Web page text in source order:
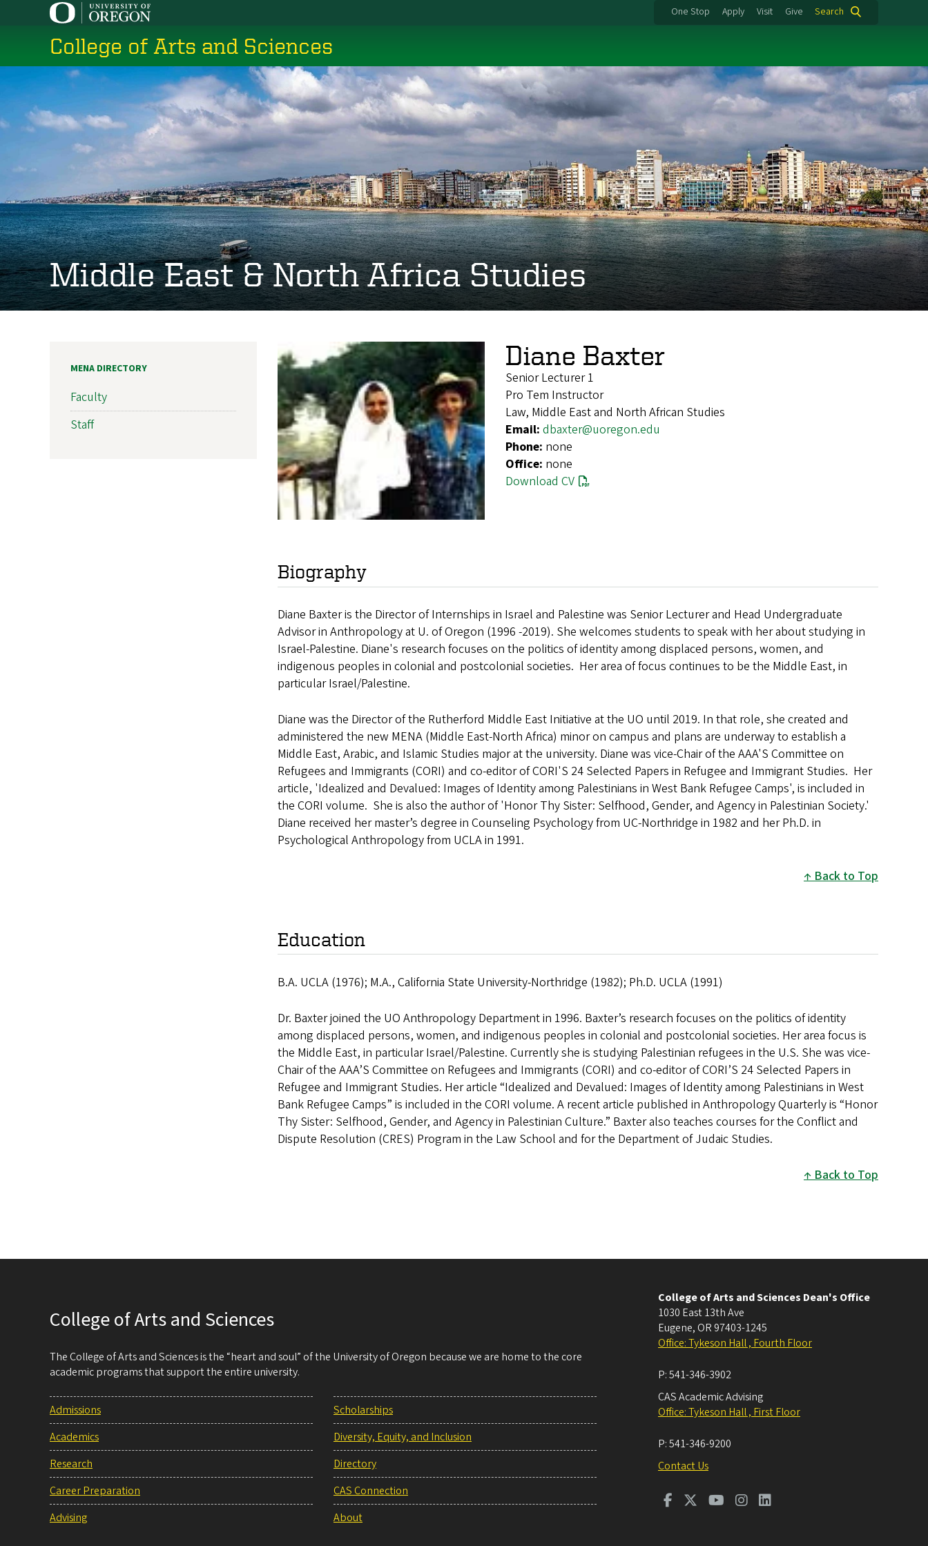
content
One Stop Apply Visit Give Search
College of Arts and Sciences
Middle East & North Africa Studies
Diane Baxter
Senior Lecturer 1
Pro Tem Instructor
Law, Middle East and North African Studies
Email: dbaxter@uoregon.edu
Phone: none
Office: none
Download CV
Biography
Diane Baxter is the Director of Internships in Israel and Palestine was Senior Lecturer and Head Undergraduate
Advisor in Anthropology at U. of Oregon (1996 -2019). She welcomes students to speak with her about studying in
Israel-Palestine. Diane's research focuses on the politics of identity among displaced persons, women, and
indigenous peoples in colonial and postcolonial societies. Her area of focus continues to be the Middle East, in
particular Israel/Palestine.
Diane was the Director of the Rutherford Middle East Initiative at the UO until 2019. In that role, she created and
administered the new MENA (Middle East-North Africa) minor on campus and plans are underway to establish a
Middle East, Arabic, and Islamic Studies major at the university. Diane was vice-Chair of the AAA'S Committee on
Refugees and Immigrants (CORI) and co-editor of CORI'S 24 Selected Papers in Refugee and Immigrant Studies. Her
article, 'Idealized and Devalued: Images of Identity among Palestinians in West Bank Refugee Camps', is included in
the CORI volume. She is also the author of 'Honor Thy Sister: Selfhood, Gender, and Agency in Palestinian Society.'
Diane received her master’s degree in Counseling Psychology from UC-Northridge in 1982 and her Ph.D. in
Psychological Anthropology from UCLA in 1991.
Back to Top
Education
B.A. UCLA (1976); M.A., California State University-Northridge (1982); Ph.D. UCLA (1991)
Dr. Baxter joined the UO Anthropology Department in 1996. Baxter’s research focuses on the politics of identity
among displaced persons, women, and indigenous peoples in colonial and postcolonial societies. Her area focus is
the Middle East, in particular Israel/Palestine. Currently she is studying Palestinian refugees in the U.S. She was vice-
Chair of the AAA’S Committee on Refugees and Immigrants (CORI) and co-editor of CORI’S 24 Selected Papers in
Refugee and Immigrant Studies. Her article “Idealized and Devalued: Images of Identity among Palestinians in West
Bank Refugee Camps” is included in the CORI volume. A recent article published in Anthropology Quarterly is “Honor
Thy Sister: Selfhood, Gender, and Agency in Palestinian Culture.” Baxter also teaches courses for the Conflict and
Dispute Resolution (CRES) Program in the Law School and for the Department of Judaic Studies.
Back to Top
MENA DIRECTORY
Faculty
Staff
College of Arts and Sciences
The College of Arts and Sciences is the “heart and soul” of the University of Oregon because we are home to the core
academic programs that support the entire university.
Admissions
Academics
Research
Career Preparation
Advising
Scholarships
Diversity, Equity, and Inclusion
Directory
CAS Connection
About
College of Arts and Sciences Dean's Office
1030 East 13th Ave
Eugene, OR 97403-1245
Office: Tykeson Hall , Fourth Floor
P:541-346-3902
CAS Academic Advising
Office: Tykeson Hall , First Floor
P:541-346-9200
Contact Us